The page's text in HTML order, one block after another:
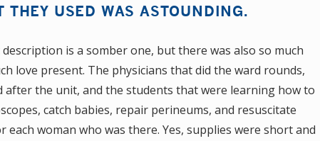
THEY USED WAS ASTOUNDING.
is a somber one, but there was also so much
love present. The physicians that did the ward rounds,
after the unit, and the students that were learning how to
catch babies, repair perineums, and resuscitate
woman who was there. Yes, supplies were short and